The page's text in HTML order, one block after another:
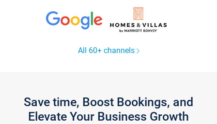
All 60+ channels
Save time, Boost Bookings, and
Elevate Your Business Growth